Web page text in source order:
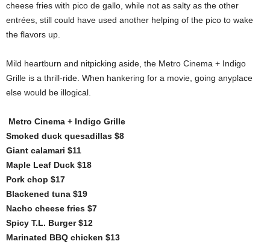
cheese fries with pico de gallo, while not as salty as the other
entrées, still could have used another helping of the pico to wake
the flavors up.
Mild heartburn and nitpicking aside, the Metro Cinema + Indigo
Grille is a thrill-ride. When hankering for a movie, going anyplace
else would be illogical.
Metro Cinema + Indigo Grille
Smoked duck quesadillas $8
Giant calamari $11
Maple Leaf Duck $18
Pork chop $17
Blackened tuna $19
Nacho cheese fries $7
Spicy T.L. Burger $12
Marinated BBQ chicken $13